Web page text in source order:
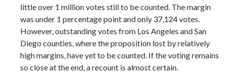
little over 1 million votes still to be counted. The margin
was under 1 percentage point and only 37,124 votes.
However, outstanding votes from Los Angeles and San
Diego counties, where the proposition lost by relatively
high margins, have yet to be counted. If the voting remains
so close at the end, a recount is almost certain.